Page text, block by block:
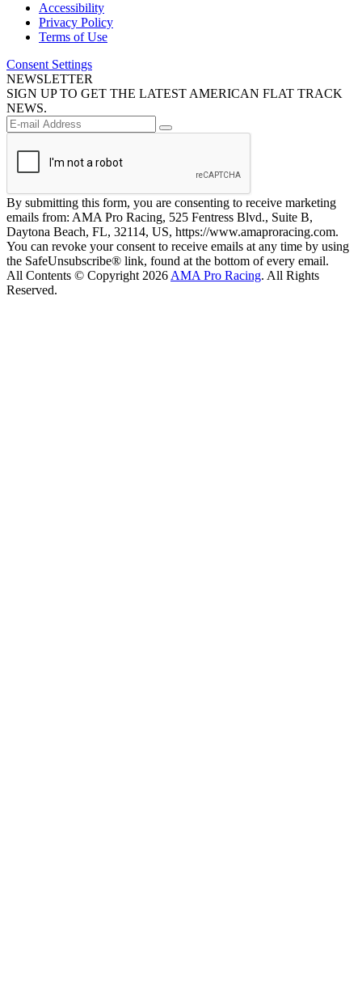
Accessibility
Privacy Policy
Terms of Use
Consent Settings
NEWSLETTER
SIGN UP TO GET THE LATEST AMERICAN FLAT TRACK
NEWS.
By submitting this form, you are consenting to receive marketing
emails from: AMA Pro Racing, 525 Fentress Blvd., Suite B,
Daytona Beach, FL, 32114, US, https://www.amaproracing.com.
You can revoke your consent to receive emails at any time by using
the SafeUnsubscribe® link, found at the bottom of every email.
All Contents © Copyright 2026 AMA Pro Racing. All Rights
Reserved.